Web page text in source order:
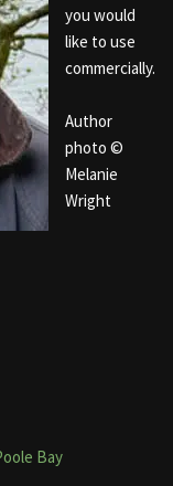
you would
like to use
commercially.
Author
photo ©
Melanie
Wright
Bay